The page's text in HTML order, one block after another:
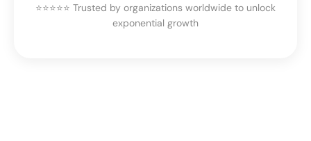
⭐⭐⭐⭐⭐ Trusted by organizations worldwide to unlock
exponential growth